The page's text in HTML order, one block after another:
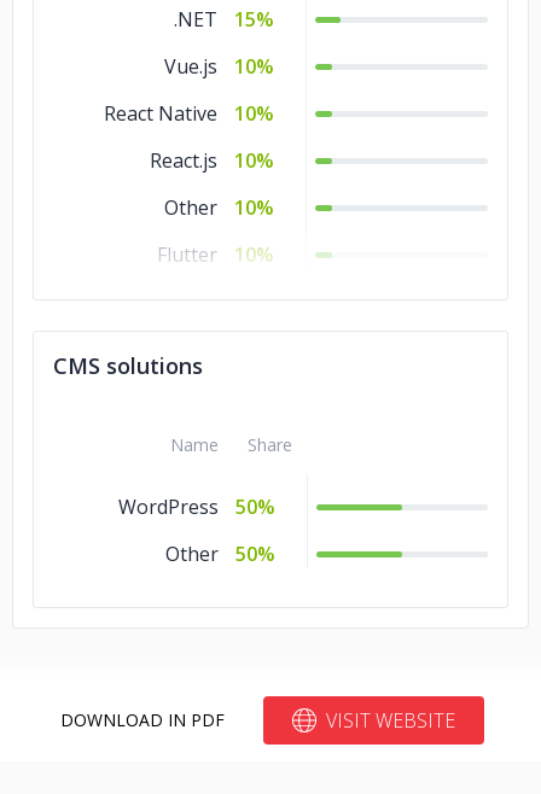
.NET
15%
Vue.js
10%
React Native
10%
React.js
10%
Other
10%
Flutter
10%
Zend
5%
Angular.js
5%
CMS solutions
Name Share
WordPress
50%
Other
50%
DOWNLOAD IN PDF VISIT WEBSITE